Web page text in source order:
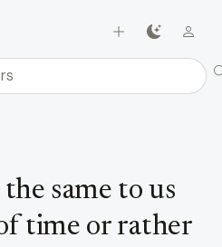
same to us
time or rather